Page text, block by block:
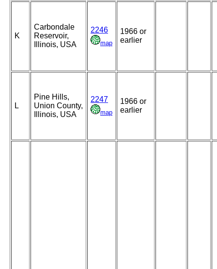
K
Carbondale
Reservoir,
Illinois, USA
2246
map
1966 or
earlier
L
Pine Hills,
Union County,
Illinois, USA
2247
map
1966 or
earlier